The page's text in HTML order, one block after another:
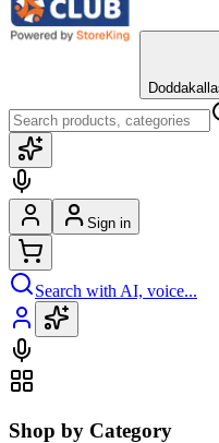
Sign in
Search with AI, voice...
Shop by Category